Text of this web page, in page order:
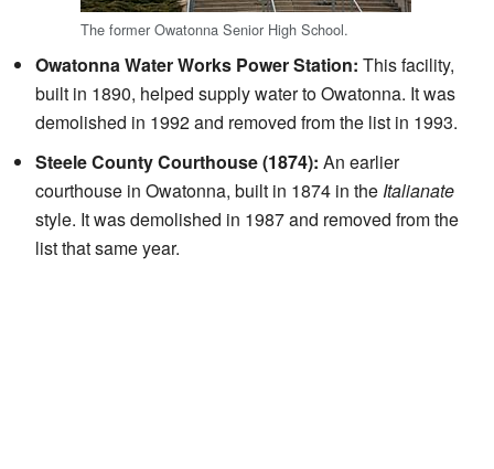
The former Owatonna Senior High School.
Owatonna Water Works Power Station: This facility,
built in 1890, helped supply water to Owatonna. It was
demolished in 1992 and removed from the list in 1993.
Steele County Courthouse (1874): An earlier
courthouse in Owatonna, built in 1874 in the Italianate
style. It was demolished in 1987 and removed from the
list that same year.